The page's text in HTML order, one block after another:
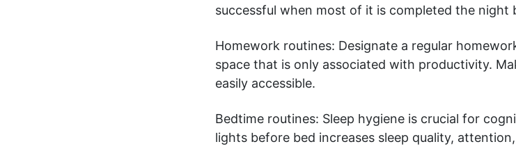
successful when most of it is completed the night
Homework routines: Designate a regular
space that is only associated with productivity.
easily accessible.
Bedtime routines: Sleep hygiene is crucial for
lights before bed increases sleep quality,